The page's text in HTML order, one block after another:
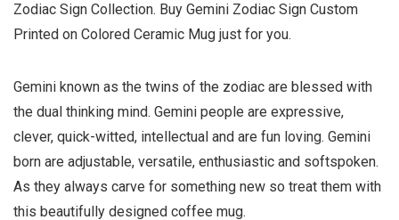
Zodiac Sign Collection. Buy Gemini Zodiac Sign Custom
Printed on Colored Ceramic Mug just for you.
Gemini known as the twins of the zodiac are blessed with
the dual thinking mind. Gemini people are expressive,
clever, quick-witted, intellectual and are fun loving. Gemini
born are adjustable, versatile, enthusiastic and softspoken.
As they always carve for something new so treat them with
this beautifully designed coffee mug.